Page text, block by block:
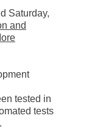
Saturday,
and
tested in
tests